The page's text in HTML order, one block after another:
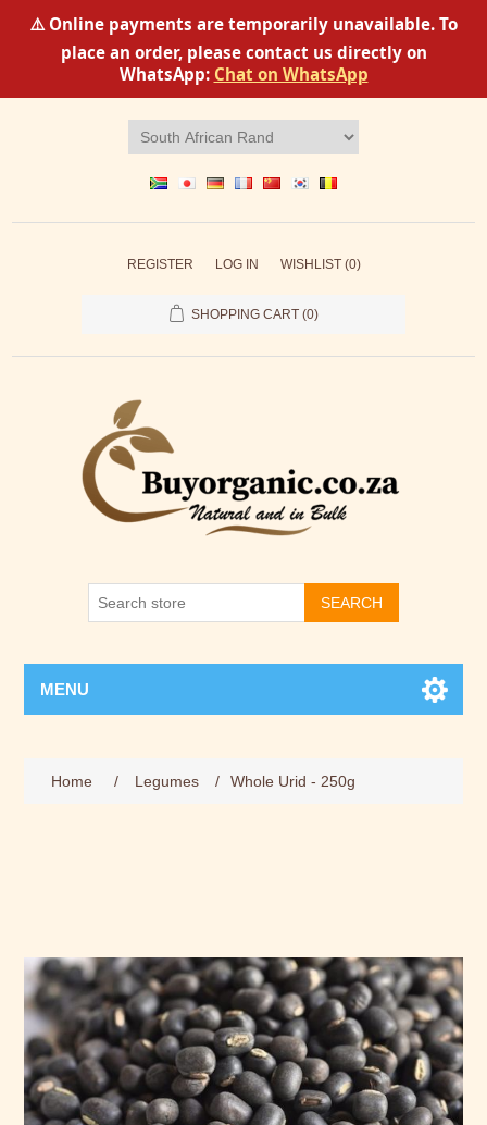
⚠️ Online payments are temporarily unavailable. To
place an order, please contact us directly on
WhatsApp: Chat on WhatsApp
REGISTER LOG IN WISHLIST (0)
SHOPPING CART (0)
SEARCH
MENU
Home / Legumes / Whole Urid - 250g